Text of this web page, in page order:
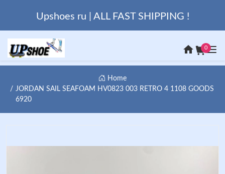
Upshoes ru | ALL FAST SHIPPING !
0
Home
JORDAN SAIL SEAFOAM HV0823 003 RETRO 4 1108 GOODS
6920